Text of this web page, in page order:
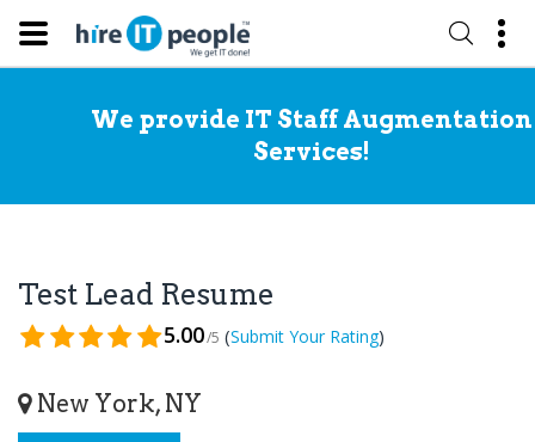
We provide IT Staff Augmentation
Services!
Test Lead Resume
5.00/5 (Submit Your Rating)
New York, NY